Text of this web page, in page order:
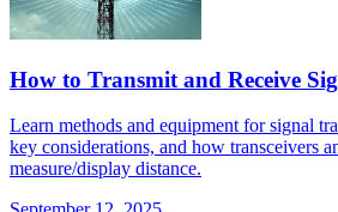
How to Transmit and Receive
Learn methods and equipment for signal
key considerations, and how transceivers
measure/display distance.